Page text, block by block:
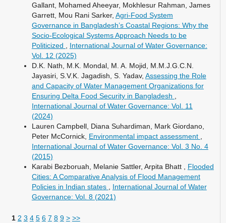
Gallant, Mohamed Aheeyar, Mokhlesur Rahman, James
Garrett, Mou Rani Sarker, Agri-Food System
Governance in Bangladesh’s Coastal Regions: Why the
Socio-Ecological Systems Approach Needs to be
Politicized
International Journal of Water Governance:
Vol. 12 (2025)
D.K. Nath, M.K. Mondal, M. A. Mojid, M.M.J.G.C.N.
Jayasiri, S.V.K. Jagadish, S. Yadav, Assessing the Role
and Capacity of Water Management Organizations for
Ensuring Delta Food Security in Bangladesh
International Journal of Water Governance: Vol. 11
(2024)
Lauren Campbell, Diana Suhardiman, Mark Giordano,
Peter McCornick, Environmental impact assessment
International Journal of Water Governance: Vol. 3 No. 4
(2015)
Karabi Bezboruah, Melanie Sattler, Arpita Bhatt , Flooded
Cities: A Comparative Analysis of Flood Management
Policies in Indian states
International Journal of Water
Governance: Vol. 8 (2021)
1 2 3 4 5 6 7 8 9 > >>